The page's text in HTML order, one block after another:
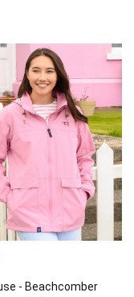
- Beachcomber